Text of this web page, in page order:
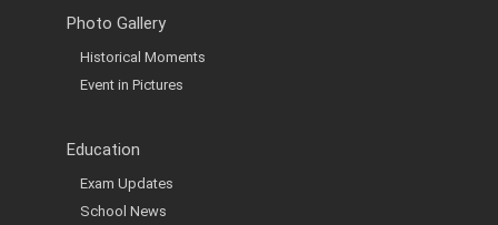
Photo Gallery
Historical Moments
Event in Pictures
Education
Exam Updates
School News